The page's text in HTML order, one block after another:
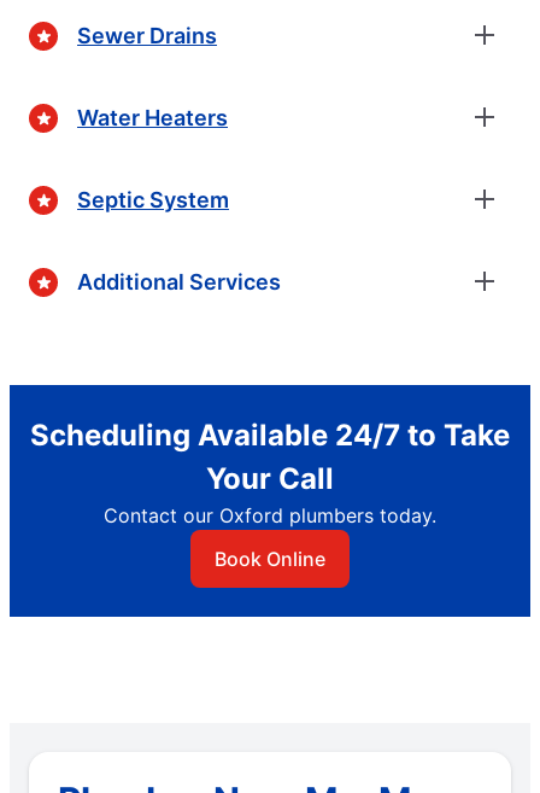
Sewer Drains
Water Heaters
Septic System
Additional Services
Scheduling Available 24/7 to Take
Your Call
Contact our Oxford plumbers today.
Book Online